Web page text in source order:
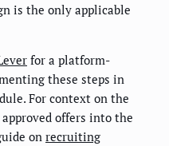
is the only applicable
for a platform-
these steps in
For context on the
offers into the
on recruiting